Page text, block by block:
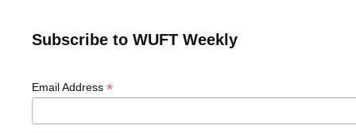
Subscribe to WUFT Weekly
Email Address *